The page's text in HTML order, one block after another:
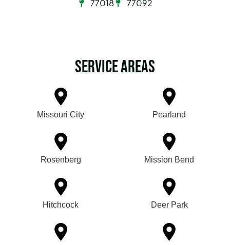
77018 77092
Service Areas
Missouri City Pearland
Rosenberg Mission Bend
Hitchcock Deer Park